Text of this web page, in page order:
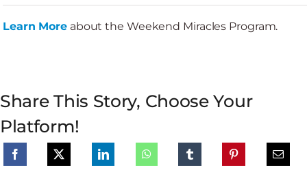
Learn Moreabout the Weekend Miracles Program.
Share This Story, Choose Your
Platform!